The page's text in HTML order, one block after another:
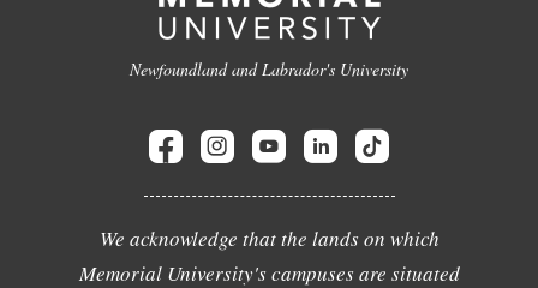
Newfoundland and Labrador's University
We acknowledge that the lands on which
Memorial University's campuses are situated